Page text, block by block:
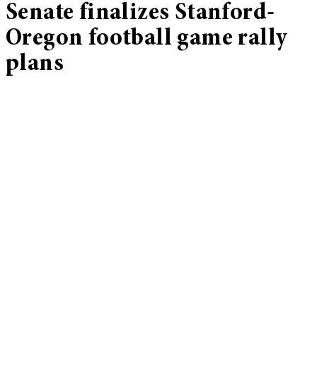
Senate finalizes Stanford-
Oregon football game rally
plans